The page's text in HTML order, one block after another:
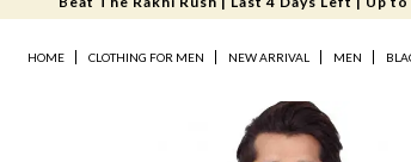
HOME CLOTHING FOR MEN NEW ARRIVAL MEN